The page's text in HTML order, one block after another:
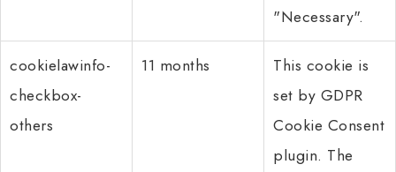
"Necessary".
cookielawinfo-
checkbox-
others
11 months
This cookie is
set by GDPR
Cookie Consent
plugin. The